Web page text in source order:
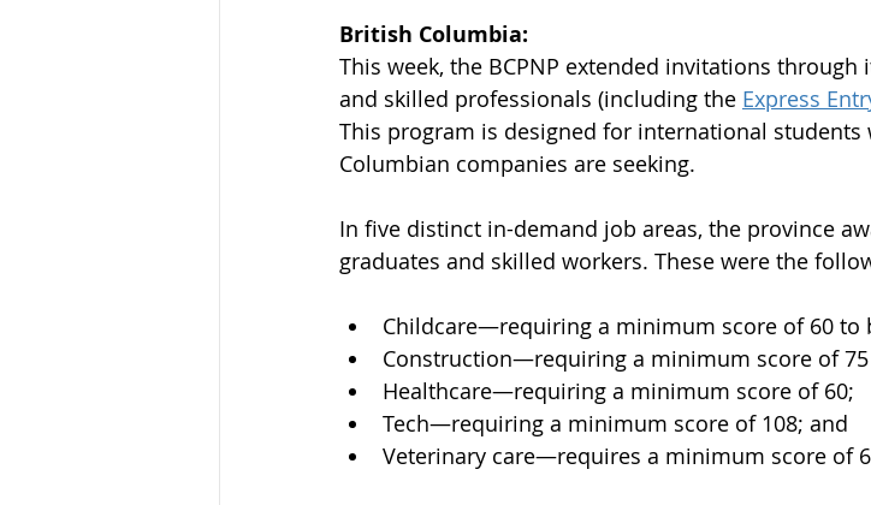
British Columbia:
This week, the BCPNP extended invitations
and skilled professionals (including the Express
This program is designed for international
Columbian companies are seeking.
In five distinct in-demand job areas, the province
graduates and skilled workers. These were the
Childcare—requiring a minimum score of 60 to
Construction—requiring a minimum score of
Healthcare—requiring a minimum score of 60;
Tech—requiring a minimum score of 108; and
Veterinary care—requires a minimum score of